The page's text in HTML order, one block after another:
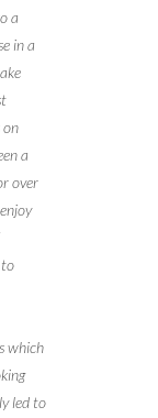
a
in a
on
a
over
which
led to